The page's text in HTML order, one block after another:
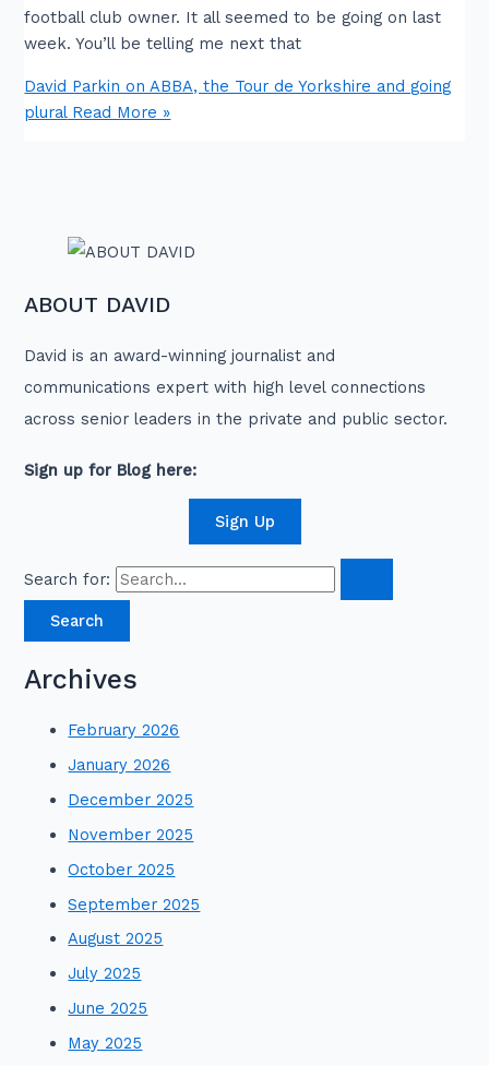
football club owner. It all seemed to be going on last
week. You’ll be telling me next that
David Parkin on ABBA, the Tour de Yorkshire and going
pluralRead More »
ABOUT DAVID
David is an award-winning journalist and
communications expert with high level connections
across senior leaders in the private and public sector.
Sign up for Blog here:
Sign Up
Search for:
Archives
February 2026
January 2026
December 2025
November 2025
October 2025
September 2025
August 2025
July 2025
June 2025
May 2025